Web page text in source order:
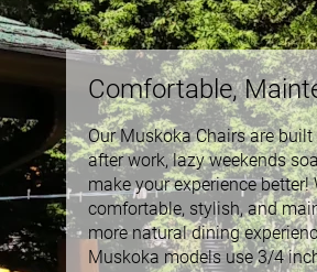
Comfortable,
Our Muskoka Chairs are
after work, lazy weekends
make your experience
comfortable, stylish, and
more natural dining
Muskoka models use 3/4